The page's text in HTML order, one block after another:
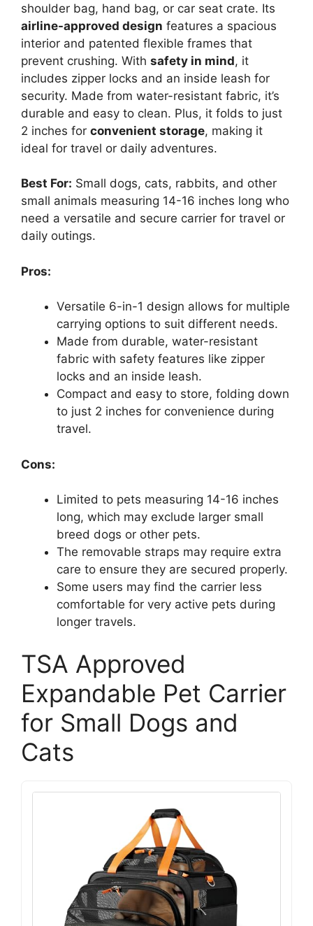
shoulder bag, hand bag, or car seat crate. Its
airline-approved design features a spacious
interior and patented flexible frames that
prevent crushing. With safety in mind, it
includes zipper locks and an inside leash for
security. Made from water-resistant fabric, it’s
durable and easy to clean. Plus, it folds to just
2 inches for convenient storage, making it
ideal for travel or daily adventures.
Best For: Small dogs, cats, rabbits, and other
small animals measuring 14-16 inches long who
need a versatile and secure carrier for travel or
daily outings.
Pros:
Versatile 6-in-1 design allows for multiple
carrying options to suit different needs.
Made from durable, water-resistant
fabric with safety features like zipper
locks and an inside leash.
Compact and easy to store, folding down
to just 2 inches for convenience during
travel.
Cons:
Limited to pets measuring 14-16 inches
long, which may exclude larger small
breed dogs or other pets.
The removable straps may require extra
care to ensure they are secured properly.
Some users may find the carrier less
comfortable for very active pets during
longer travels.
TSA Approved
Expandable Pet Carrier
for Small Dogs and
Cats